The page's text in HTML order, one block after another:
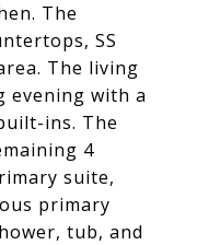
The
SS
The living
evening with a
ins. The
4
suite,
primary
tub, and